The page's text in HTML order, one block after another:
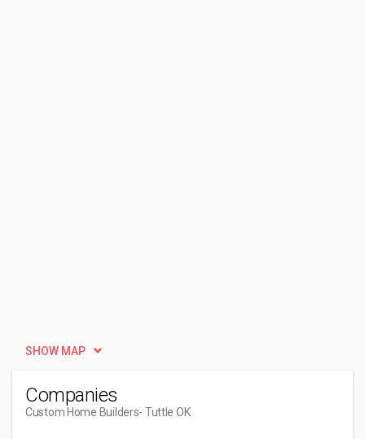
SHOW MAP
Companies
Custom Home Builders- Tuttle OK